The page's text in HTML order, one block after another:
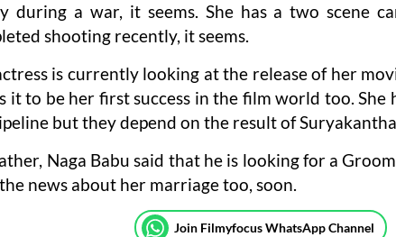
during a war, it seems. She has a two scene
shooting recently, it seems.
is currently looking at the release of her
it to be her first success in the film world too. She
but they depend on the result of
Naga Babu said that he is looking for a
news about her marriage too, soon.
Join Filmyfocus WhatsApp Channel